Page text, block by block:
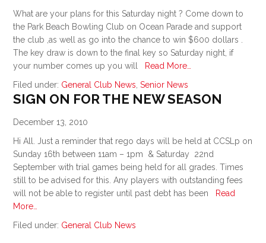
What are your plans for this Saturday night ? Come down to
the Park Beach Bowling Club on Ocean Parade and support
the club ,as well as go into the chance to win $600 dollars .
The key draw is down to the final key so Saturday night, if
your number comes up you will Read More…
Filed under: General Club News ,Senior News
SIGN ON FOR THE NEW SEASON
December 13, 2010
Hi All. Just a reminder that rego days will be held at CCSLp on
Sunday 16th between 11am – 1pm & Saturday 22nd
September with trial games being held for all grades. Times
still to be advised for this. Any players with outstanding fees
will not be able to register until past debt has been Read
More…
Filed under: General Club News